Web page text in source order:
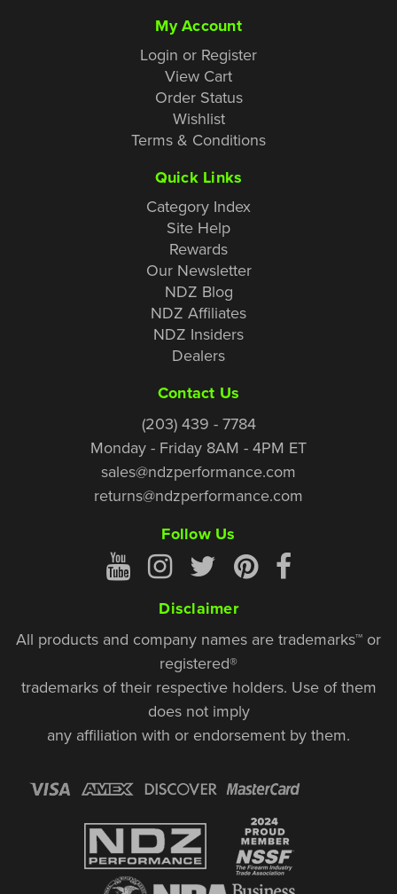
My Account
Login or Register
View Cart
Order Status
Wishlist
Terms & Conditions
Quick Links
Category Index
Site Help
Rewards
Our Newsletter
NDZ Blog
NDZ Affiliates
NDZ Insiders
Dealers
Contact Us
(203) 439 - 7784
Monday - Friday 8AM - 4PM ET
sales@ndzperformance.com
returns@ndzperformance.com
Follow Us
Disclaimer
All products and company names are trademarks™ or
registered®
trademarks of their respective holders. Use of them
does not imply
any affiliation with or endorsement by them.